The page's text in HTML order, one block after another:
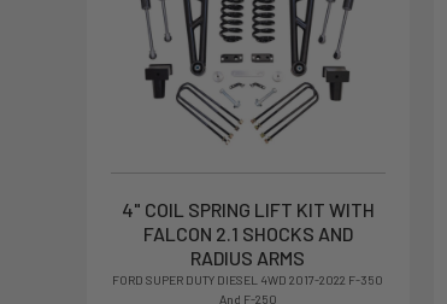
4" COIL SPRING LIFT KIT WITH
FALCON 2.1 SHOCKS AND
RADIUS ARMS
FORD SUPER DUTY DIESEL 4WD 2017-2022 F-350
And F-250